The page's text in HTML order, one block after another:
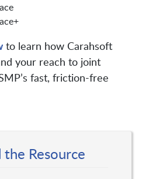
to learn how Carahsoft
your reach to joint
fast, friction-free
Resource